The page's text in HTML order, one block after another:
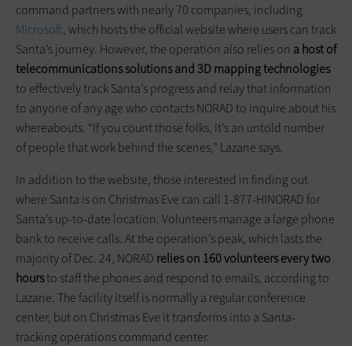
command partners with nearly 70 companies, including
Microsoft, which hosts the official website where users can track
Santa’s journey. However, the operation also relies on a host of
telecommunications solutions and 3D mapping technologies
to effectively track Santa’s progress and relay that information
to anyone of any age who contacts NORAD to inquire about his
whereabouts. “If you count those folks, it’s an untold number
of people that work behind the scenes,” Lazane says.
In addition to the website, those interested in finding out
where Santa is on Christmas Eve can call 1-877-HINORAD for
Santa’s up-to-date location. Volunteers manage a large phone
bank to receive calls. At the operation’s peak, which lasts the
majority of Dec. 24, NORAD relies on 160 volunteers every two
hoursto staff the phones and respond to emails, according to
Lazane. The facility itself is normally a regular conference
center, but on Christmas Eve it transforms into a Santa-
tracking operations command center.